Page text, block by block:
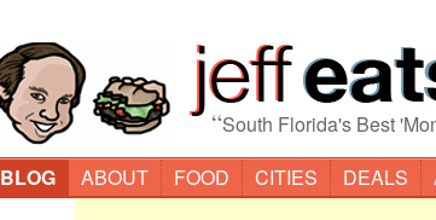
“South Florida's Best
BLOG ABOUT FOOD CITIES DEALS